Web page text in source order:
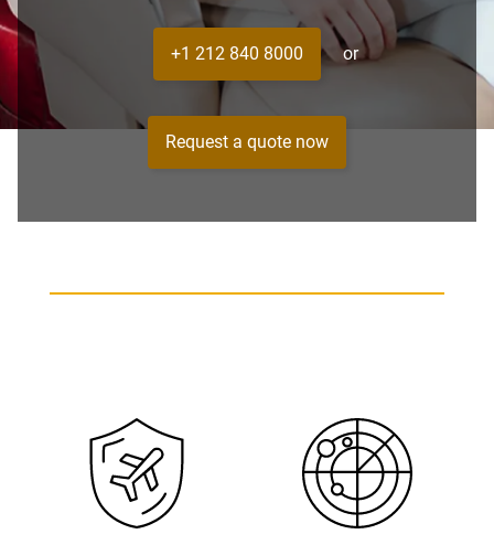
+1 212 840 8000 or
Request a quote now